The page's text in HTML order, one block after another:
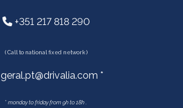
+351 217 818 290
( Call to national fixed network )
geral.pt@drivalia.com *
* monday to friday from 9h to 18h .